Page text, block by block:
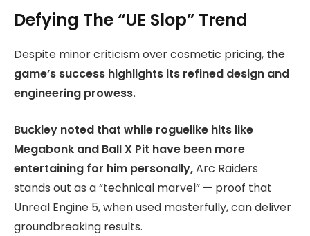
Defying The “UE Slop” Trend
Despite minor criticism over cosmetic pricing, the
game’s success highlights its refined design and
engineering prowess.
Buckley noted that while roguelike hits like
Megabonk and Ball X Pit have been more
entertaining for him personally,Arc Raiders
stands out as a “technical marvel” — proof that
Unreal Engine 5, when used masterfully, can deliver
groundbreaking results.